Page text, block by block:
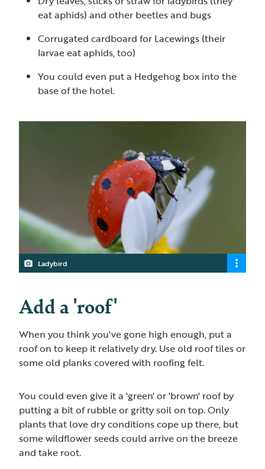
eat aphids) and other beetles and bugs
Corrugated cardboard for Lacewings (their
larvae eat aphids, too)
You could even put a Hedgehog box into the
base of the hotel.
Ladybird
Add a 'roof'
When you think you've gone high enough, put a
roof on to keep it relatively dry. Use old roof tiles or
some old planks covered with roofing felt.
You could even give it a 'green' or 'brown' roof by
putting a bit of rubble or gritty soil on top. Only
plants that love dry conditions cope up there, but
some wildflower seeds could arrive on the breeze
and take root.